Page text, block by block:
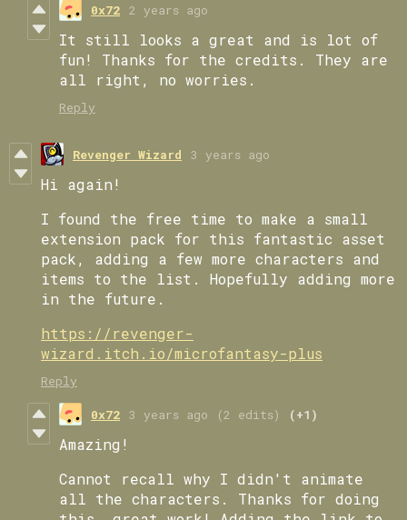
0x72 2 years ago
It still looks a great and is lot of
fun! Thanks for the credits. They are
all right, no worries.
Reply
Revenger Wizard 3 years ago
Hi again!
I found the free time to make a small
extension pack for this fantastic asset
pack, adding a few more characters and
items to the list. Hopefully adding more
in the future.
https://revenger-
wizard.itch.io/microfantasy-plus
Reply
0x72 3 years ago (2 edits) (+1)
Amazing!
Cannot recall why I didn't animate
all the characters. Thanks for doing